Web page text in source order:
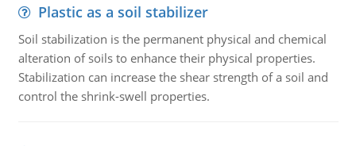
Plastic as a soil stabilizer
Soil stabilization is the permanent physical and chemical
alteration of soils to enhance their physical properties.
Stabilization can increase the shear strength of a soil and
control the shrink-swell properties.